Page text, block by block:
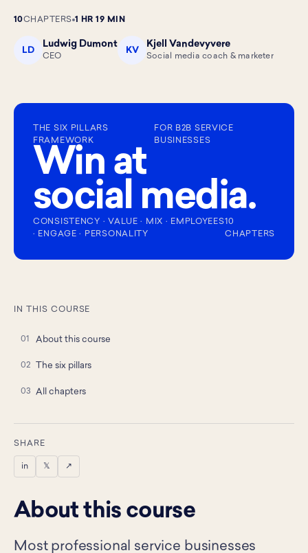
10CHAPTERS 1 HR 19 MIN
LD
Ludwig Dumont
CEO
KV
Kjell Vandevyvere
Social media coach & marketer
THE SIX PILLARS
FRAMEWORK
FOR B2B SERVICE
BUSINESSES
Win at
social media.
CONSISTENCY · VALUE · MIX · EMPLOYEES
· ENGAGE · PERSONALITY
10
CHAPTERS
IN THIS COURSE
About this course
The six pillars
All chapters
SHARE
in 𝕏 ↗
About this course
Most professional service businesses